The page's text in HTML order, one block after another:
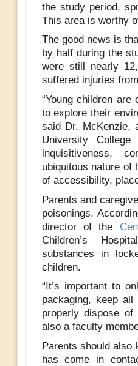
the study period,
This area is worthy
The good news is
by half during the
were still nearly
suffered injuries
“Young children
to explore their
said Dr. McKenzie,
University
inquisitiveness,
ubiquitous nature of
of accessibility,
Parents and
poisonings.
director of the
Children’s
substances in
children.
“It’s important to
packaging, keep
properly dispose
also a faculty
Parents should also
has come in